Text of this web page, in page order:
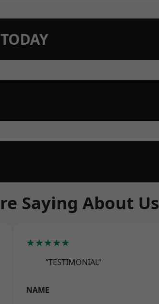
Saying About Us
★★★★★
“TESTIMONIAL”
NAME